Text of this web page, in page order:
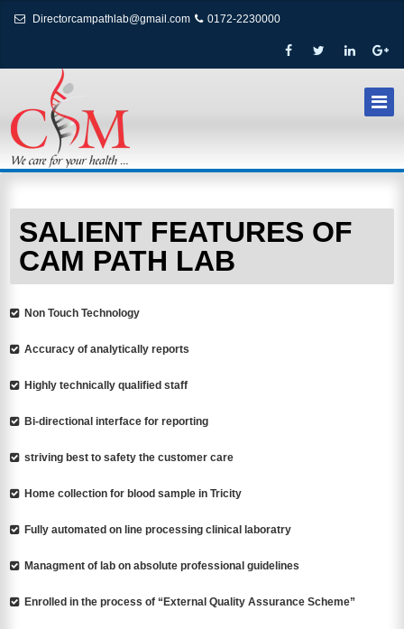
Directorcampathlab@gmail.com 0172-2230000
SALIENT FEATURES OF
CAM PATH LAB
Non Touch Technology
Accuracy of analytically reports
Highly technically qualified staff
Bi-directional interface for reporting
striving best to safety the customer care
Home collection for blood sample in Tricity
Fully automated on line processing clinical laboratry
Managment of lab on absolute professional guidelines
Enrolled in the process of “External Quality Assurance Scheme”